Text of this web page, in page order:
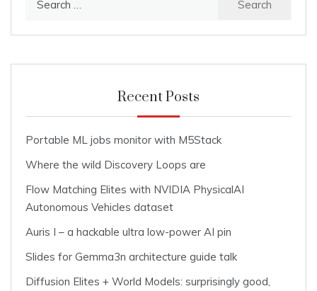
Recent Posts
Portable ML jobs monitor with M5Stack
Where the wild Discovery Loops are
Flow Matching Elites with NVIDIA PhysicalAI
Autonomous Vehicles dataset
Auris I – a hackable ultra low-power AI pin
Slides for Gemma3n architecture guide talk
Diffusion Elites + World Models: surprisingly good,